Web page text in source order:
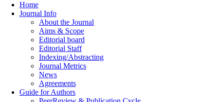
Home
Journal Info
About the Journal
Aims & Scope
Editorial board
Editorial Staff
Indexing/Abstracting
Journal Metrics
News
Agreements
Guide for Authors